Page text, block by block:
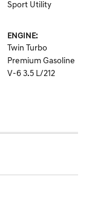
Sport Utility
ENGINE:
Twin Turbo
Premium Gasoline
V-6 3.5 L/212